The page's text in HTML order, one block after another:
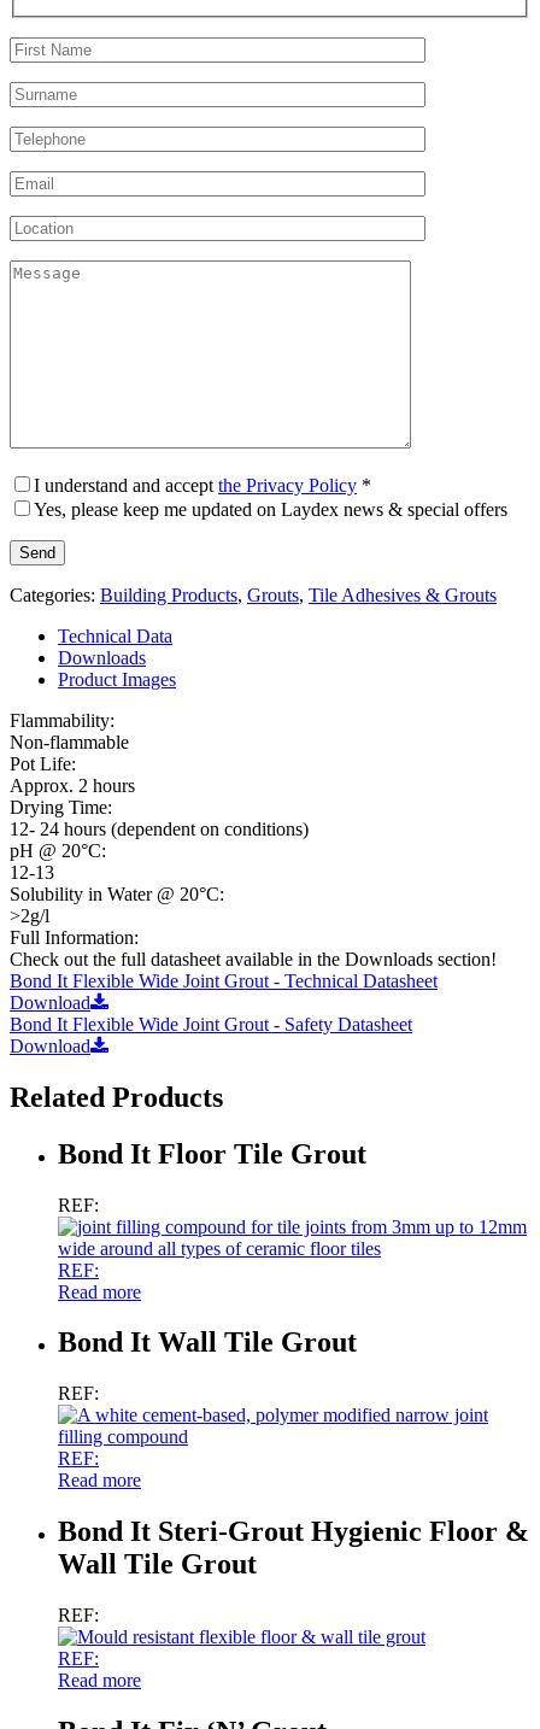
I understand and accept the Privacy Policy *
Yes, please keep me updated on Laydex news & special offers
Categories: Building Products, Grouts, Tile Adhesives & Grouts
Technical Data
Downloads
Product Images
Flammability:
Non-flammable
Pot Life:
Approx. 2 hours
Drying Time:
12- 24 hours (dependent on conditions)
pH @ 20°C:
12-13
Solubility in Water @ 20°C:
>2g/l
Full Information:
Check out the full datasheet available in the Downloads section!
Bond It Flexible Wide Joint Grout - Technical Datasheet
Download
Bond It Flexible Wide Joint Grout - Safety Datasheet
Download
Related Products
Bond It Floor Tile Grout
REF:
REF:
Read more
Bond It Wall Tile Grout
REF:
REF:
Read more
Bond It Steri-Grout Hygienic Floor &
Wall Tile Grout
REF:
REF:
Read more